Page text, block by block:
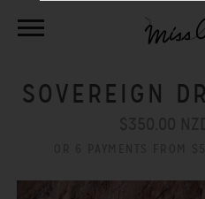
SOVEREIGN